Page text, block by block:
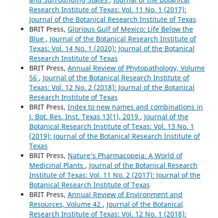
Research Institute of Texas: Vol. 11 No. 1 (2017):
Journal of the Botanical Research Institute of Texas
BRIT Press, Glorious Gulf of Mexico: Life Below the
Blue , Journal of the Botanical Research Institute of
Texas: Vol. 14 No. 1 (2020): Journal of the Botanical
Research Institute of Texas
BRIT Press, Annual Review of Phytopathology, Volume
56 , Journal of the Botanical Research Institute of
Texas: Vol. 12 No. 2 (2018): Journal of the Botanical
Research Institute of Texas
BRIT Press, Index to new names and combinations in
J. Bot. Res. Inst. Texas 13(1), 2019 , Journal of the
Botanical Research Institute of Texas: Vol. 13 No. 1
(2019): Journal of the Botanical Research Institute of
Texas
BRIT Press, Nature’s Pharmacopeia: A World of
Medicinal Plants , Journal of the Botanical Research
Institute of Texas: Vol. 11 No. 2 (2017): Journal of the
Botanical Research Institute of Texas
BRIT Press, Annual Review of Environment and
Resources, Volume 42 , Journal of the Botanical
Research Institute of Texas: Vol. 12 No. 1 (2018):